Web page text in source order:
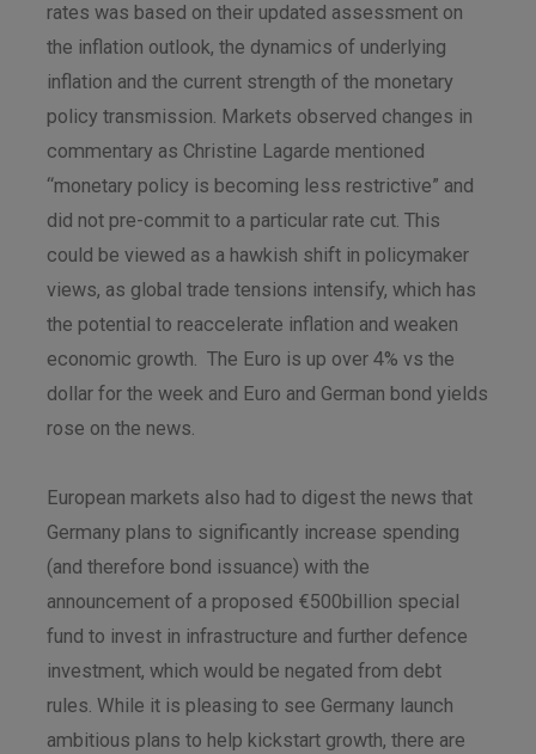
rates was based on their updated assessment on
the inflation outlook, the dynamics of underlying
inflation and the current strength of the monetary
policy transmission. Markets observed changes in
commentary as Christine Lagarde mentioned
“monetary policy is becoming less restrictive” and
did not pre-commit to a particular rate cut. This
could be viewed as a hawkish shift in policymaker
views, as global trade tensions intensify, which has
the potential to reaccelerate inflation and weaken
economic growth. The Euro is up over 4% vs the
dollar for the week and Euro and German bond yields
rose on the news.
European markets also had to digest the news that
Germany plans to significantly increase spending
(and therefore bond issuance) with the
announcement of a proposed €500billion special
fund to invest in infrastructure and further defence
investment, which would be negated from debt
rules. While it is pleasing to see Germany launch
ambitious plans to help kickstart growth, there are